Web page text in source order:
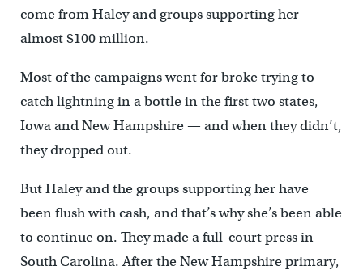
come from Haley and groups supporting her —
almost $100 million.
Most of the campaigns went for broke trying to
catch lightning in a bottle in the first two states,
Iowa and New Hampshire — and when they didn’t,
they dropped out.
But Haley and the groups supporting her have
been flush with cash, and that’s why she’s been able
to continue on. They made a full-court press in
South Carolina. After the New Hampshire primary,